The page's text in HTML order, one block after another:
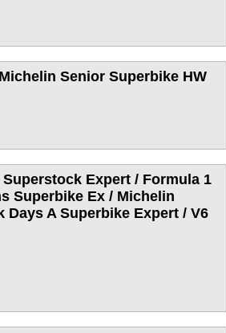
Senior Superbike HW
Expert / Formula 1
Superbike Ex / Michelin
A Superbike Expert / V6